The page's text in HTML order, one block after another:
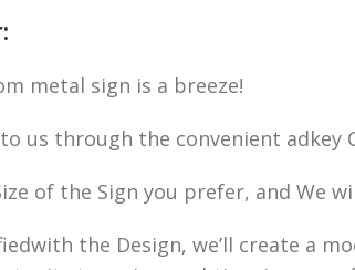
:
metal sign is a breeze!
us through the convenient
of the Sign you prefer, and We
the Design, we’ll create a